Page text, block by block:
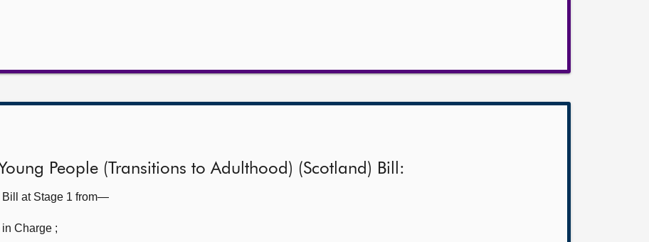
People (Transitions to Adulthood) (Scotland) Bill:
Bill at Stage 1 from—
in Charge ;